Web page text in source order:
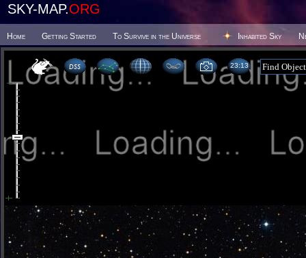
SKY-MAP.ORG
Home Getting Started To Survive in the Universe Inhabited Sky
23 13